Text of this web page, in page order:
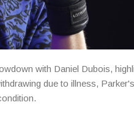
with Daniel Dubois,
due to illness,